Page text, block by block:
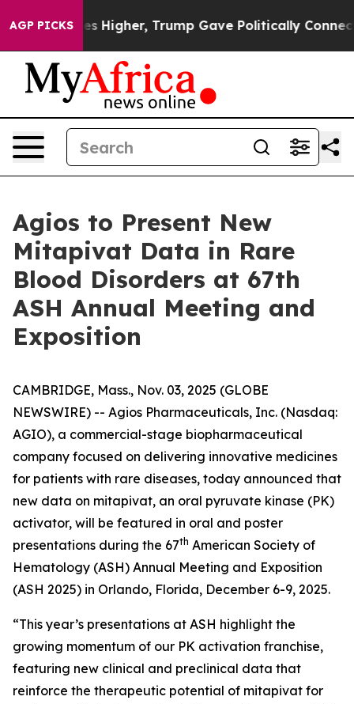
AGP PICKSTrump Gave Politically Connected oil
Agios to Present New
Mitapivat Data in Rare
Blood Disorders at 67th
ASH Annual Meeting and
Exposition
CAMBRIDGE, Mass., Nov. 03, 2025 (GLOBE
NEWSWIRE) -- Agios Pharmaceuticals, Inc. (Nasdaq:
AGIO), a commercial-stage biopharmaceutical
company focused on delivering innovative medicines
for patients with rare diseases, today announced that
new data on mitapivat, an oral pyruvate kinase (PK)
activator, will be featured in oral and poster
presentations during the 67th American Society of
Hematology (ASH) Annual Meeting and Exposition
(ASH 2025) in Orlando, Florida, December 6-9, 2025.
“This year’s presentations at ASH highlight the
growing momentum of our PK activation franchise,
featuring new clinical and preclinical data that
reinforce the therapeutic potential of mitapivat for